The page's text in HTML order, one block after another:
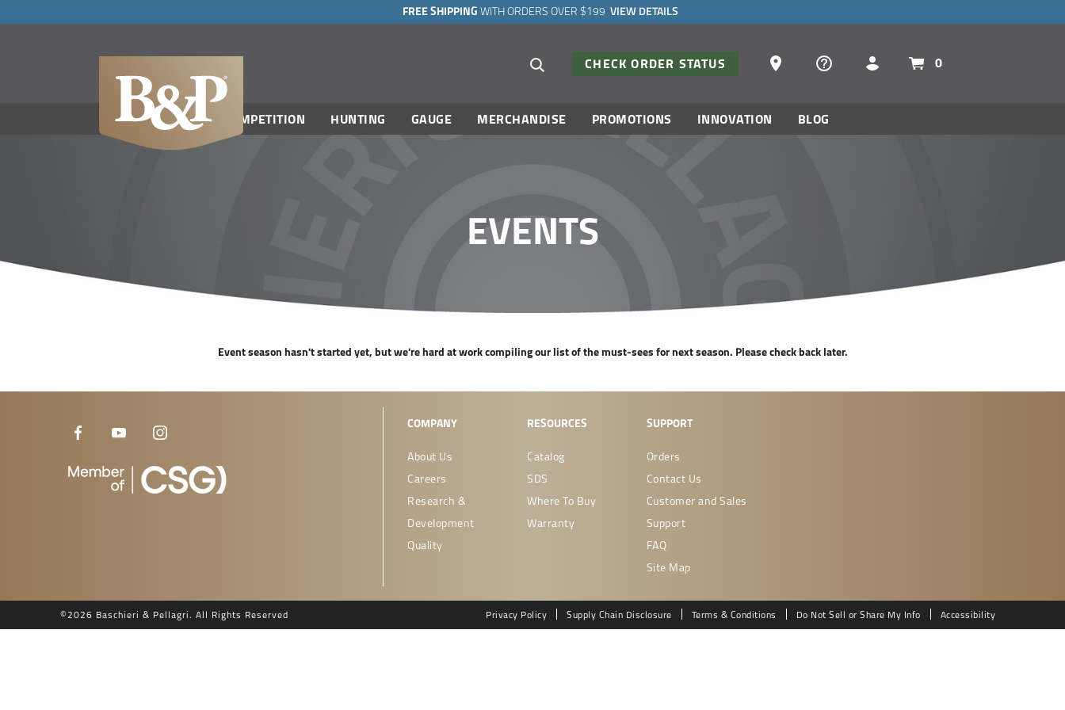
FREE SHIPPING WITH ORDERS OVER $199 VIEW DETAILS
Search suggestions
CHECK ORDER STATUS Dealer Locator 0
COMPETITION HUNTING GAUGE MERCHANDISE PROMOTIONS INNOVATION BLOG
EVENTS
Event season hasn't started yet, but we're hard at work compiling our list of the must-sees for next season. Please check back later.
COMPANY
About Us
Careers
Research &
Development
Quality
RESOURCES
Catalog
SDS
Where To Buy
Warranty
SUPPORT
Orders
Contact Us
Customer and Sales
Support
FAQ
Site Map
©2026 Baschieri & Pellagri. All Rights Reserved Privacy Policy Supply Chain Disclosure Terms & Conditions Do Not Sell or Share My Info Accessibility